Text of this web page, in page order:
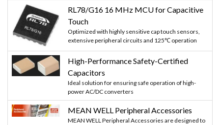
RL78/G16 16 MHz MCU for Capacitive
Touch
Optimized with highly sensitive cap touch sensors,
extensive peripheral circuits and 125℃ operation
High-Performance Safety-Certified
Capacitors
Ideal solution for ensuring safe operation of high-
power AC/DC converters
MEAN WELL Peripheral Accessories
MEAN WELL Peripheral Accessories are designed to